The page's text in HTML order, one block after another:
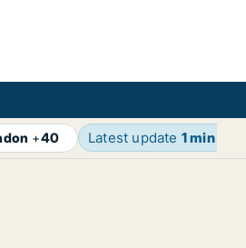
+40 Latest update 1 min ago